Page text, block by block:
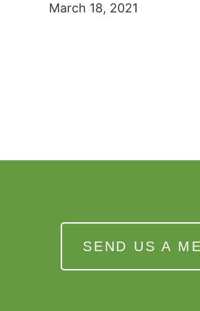
March 18, 2021
SEND US A